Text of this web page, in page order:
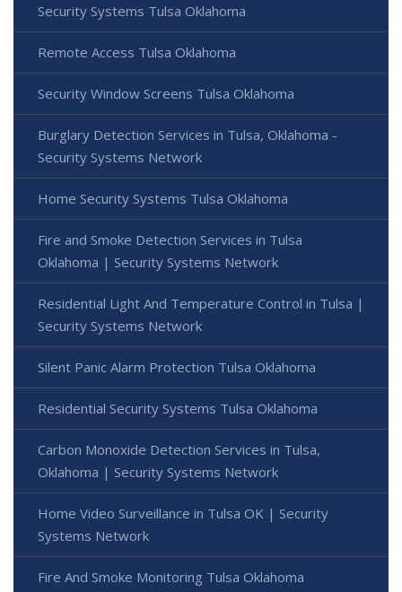
Security Systems Tulsa Oklahoma
Remote Access Tulsa Oklahoma
Security Window Screens Tulsa Oklahoma
Burglary Detection Services in Tulsa, Oklahoma -
Security Systems Network
Home Security Systems Tulsa Oklahoma
Fire and Smoke Detection Services in Tulsa
Oklahoma | Security Systems Network
Residential Light And Temperature Control in Tulsa |
Security Systems Network
Silent Panic Alarm Protection Tulsa Oklahoma
Residential Security Systems Tulsa Oklahoma
Carbon Monoxide Detection Services in Tulsa,
Oklahoma | Security Systems Network
Home Video Surveillance in Tulsa OK | Security
Systems Network
Fire And Smoke Monitoring Tulsa Oklahoma